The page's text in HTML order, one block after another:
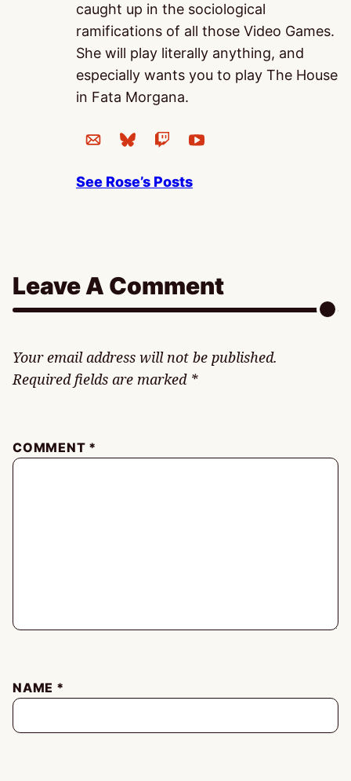
caught up in the sociological
ramifications of all those Video Games.
She will play literally anything, and
especially wants you to play The House
in Fata Morgana.
See Rose’s Posts
Leave A Comment
Your email address will not be published.
Required fields are marked *
COMMENT *
NAME *